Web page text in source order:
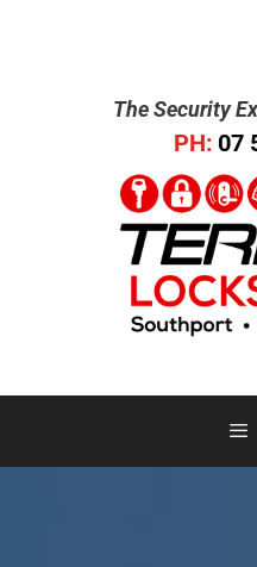
The Security
PH: 07